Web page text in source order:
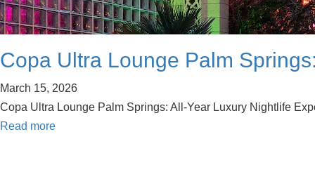
Copa Ultra Lounge Palm
March 15, 2026
Copa Ultra Lounge Palm Springs: All-Year Luxury Nightlife
Read more